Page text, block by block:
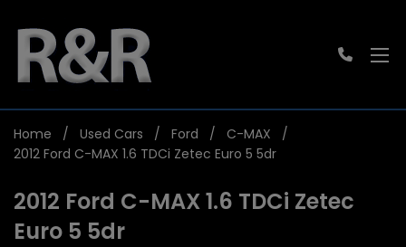
Home Used Cars Ford
C-MAX
2012 Ford C-MAX 1.6 TDCi Zetec Euro 5 5dr
2012 Ford C-MAX 1.6 TDCi Zetec
Euro 5 5dr